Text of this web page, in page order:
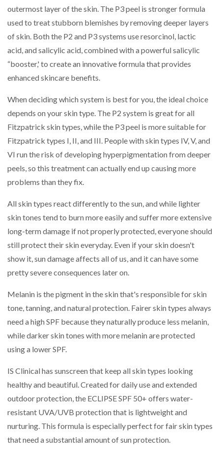
outermost layer of the skin. The P3 peel is stronger formula
used to treat stubborn blemishes by removing deeper layers
of skin. Both the P2 and P3 systems use resorcinol, lactic
acid, and salicylic acid, combined with a powerful salicylic
“booster,' to create an innovative formula that provides
enhanced skincare benefits.
When deciding which system is best for you, the ideal choice
depends on your skin type. The P2 system is great for all
Fitzpatrick skin types, while the P3 peel is more suitable for
Fitzpatrick types I, II, and III. People with skin types IV, V, and
VI run the risk of developing hyperpigmentation from deeper
peels, so this treatment can actually end up causing more
problems than they fix.
All skin types react differently to the sun, and while lighter
skin tones tend to burn more easily and suffer more extensive
long-term damage if not properly protected, everyone should
still protect their skin everyday. Even if your skin doesn't
show it, sun damage affects all of us, and it can have some
pretty severe consequences later on.
Melanin is the pigment in the skin that's responsible for skin
tone, tanning, and natural protection. Fairer skin types always
need a high SPF because they naturally produce less melanin,
while darker skin tones with more melanin are protected
using a lower SPF.
IS Clinical has sunscreen that keep all skin types looking
healthy and beautiful. Created for daily use and extended
outdoor protection, the ECLIPSE SPF 50+ offers water-
resistant UVA/UVB protection that is lightweight and
nurturing. This formula is especially perfect for fair skin types
that need a substantial amount of sun protection.